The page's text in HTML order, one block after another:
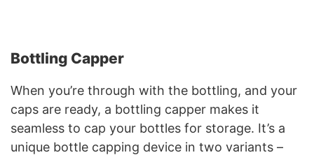
Bottling Capper
When you’re through with the bottling, and your
caps are ready, a bottling capper makes it
seamless to cap your bottles for storage. It’s a
unique bottle capping device in two variants –